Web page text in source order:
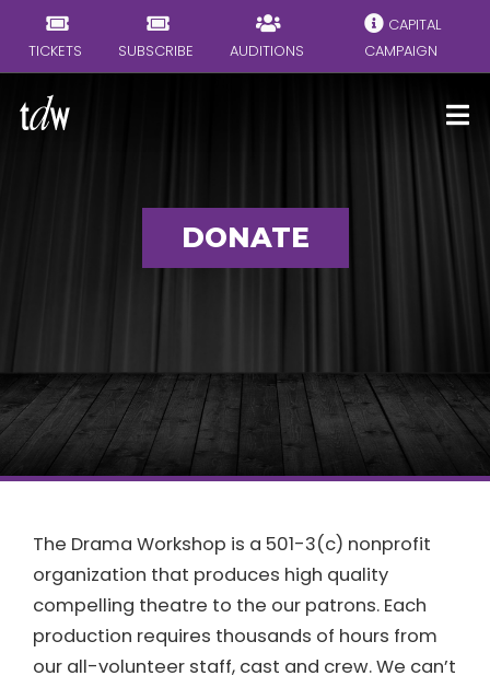
TICKETS SUBSCRIBE AUDITIONS
CAPITAL
CAMPAIGN
DONATE
The Drama Workshop is a 501-3(c) nonprofit
organization that produces high quality
compelling theatre to the our patrons. Each
production requires thousands of hours from
our all-volunteer staff, cast and crew. We can’t